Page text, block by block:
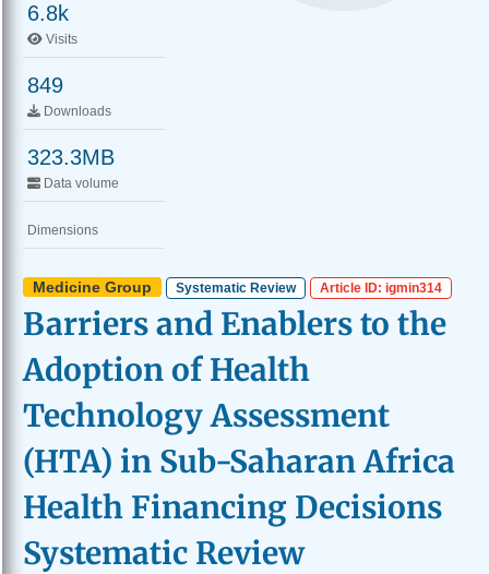
6.8k
Visits
849
Downloads
323.3MB
Data volume
Dimensions
Medicine Group Systematic Review Article ID: igmin314
Barriers and Enablers to the
Adoption of Health
Technology Assessment
(HTA) in Sub-Saharan Africa
Health Financing Decisions
Systematic Review